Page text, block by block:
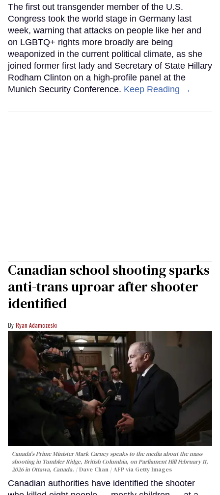
The first out transgender member of the U.S.
Congress took the world stage in Germany last
week, warning that attacks on people like her and
on LGBTQ+ rights more broadly are being
weaponized in the current political climate, as she
joined former first lady and Secretary of State Hillary
Rodham Clinton on a high-profile panel at the
Munich Security Conference. Keep Reading →
Canadian school shooting sparks
anti-trans uproar after shooter
identified
Ryan Adamczeski
Canada's Prime Minister Mark Carney speaks to the media about the mass
shooting in Tumbler Ridge, British Columbia, on Parliament Hill February 11,
2026 in Ottawa, Canada.
Dave Chan / AFP via Getty Images
Canadian authorities have identified the shooter